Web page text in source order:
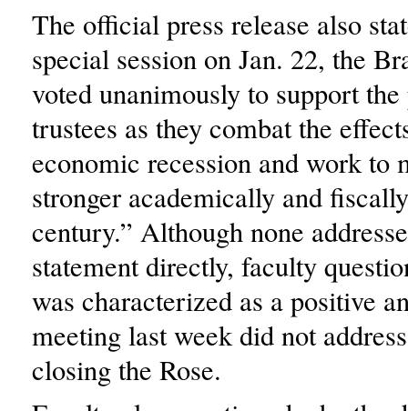
The official press release also
special session on Jan. 22, the
voted unanimously to support
trustees as they combat the
economic recession and work to
stronger academically and
century.” Although none
statement directly, faculty
was characterized as a positive
meeting last week did not
closing the Rose.